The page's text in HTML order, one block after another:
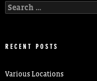
Search
for:
RECENT POSTS
Various Locations